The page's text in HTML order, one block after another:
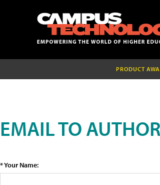
PRODUCT
EMAIL TO AUTHOR
* Your Name: